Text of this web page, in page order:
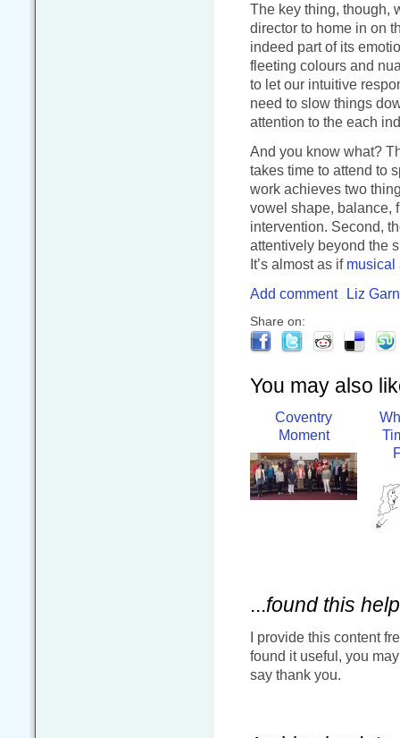
The key thing, though,
director to home in on
indeed part of its
fleeting colours and
to let our intuitive
need to slow things
attention to the each
And you know what?
takes time to attend to
work achieves two
vowel shape, balance,
intervention. Second,
attentively beyond the
It’s almost as if musical
Add comment
Liz
Share on:
You may also
Coventry
Moment
...found this
I provide this content
found it useful, you
say thank you.